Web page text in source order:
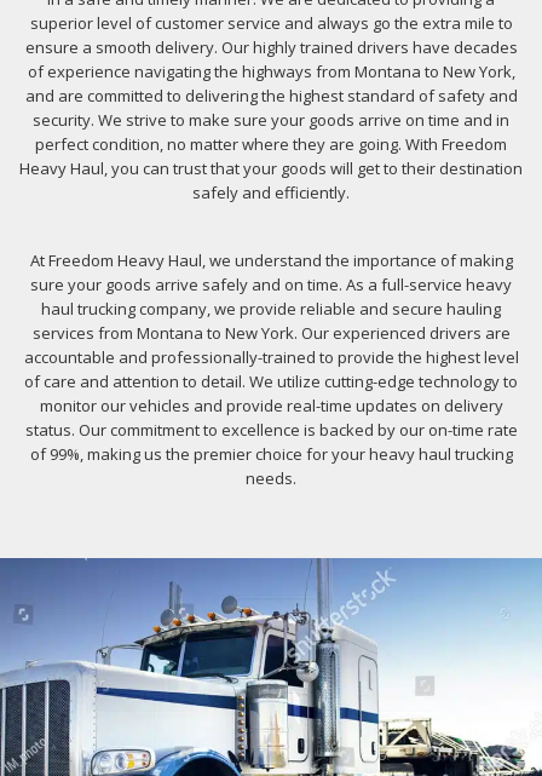
superior level of customer service and always go the extra mile to
ensure a smooth delivery. Our highly trained drivers have decades
of experience navigating the highways from Montana to New York,
and are committed to delivering the highest standard of safety and
security. We strive to make sure your goods arrive on time and in
perfect condition, no matter where they are going. With Freedom
Heavy Haul, you can trust that your goods will get to their destination
safely and efficiently.
At Freedom Heavy Haul, we understand the importance of making
sure your goods arrive safely and on time. As a full-service heavy
haul trucking company, we provide reliable and secure hauling
services from Montana to New York. Our experienced drivers are
accountable and professionally-trained to provide the highest level
of care and attention to detail. We utilize cutting-edge technology to
monitor our vehicles and provide real-time updates on delivery
status. Our commitment to excellence is backed by our on-time rate
of 99%, making us the premier choice for your heavy haul trucking
needs.